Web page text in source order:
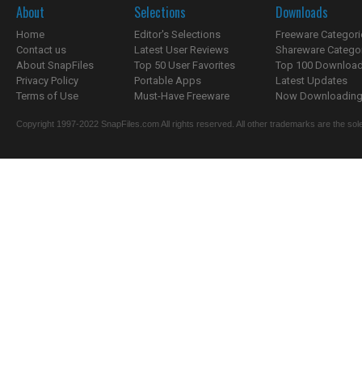
About
Home
Contact us
About SnapFiles
Privacy Policy
Terms of Use
Selections
Editor's Selections
Latest User Reviews
Top 50 User Favorites
Portable Apps
Must-Have Freeware
Downloads
Freeware
Shareware
Top 100
Latest Updates
Now
Copyright 1997-2022 SnapFiles.com All rights reserved. All other trademarks are the